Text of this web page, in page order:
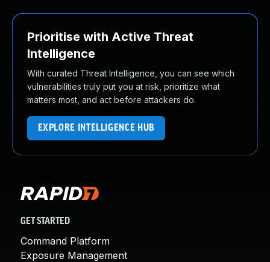
Prioritise with Active Threat
Intelligence
With curated Threat Intelligence, you can see which
vulnerabilities truly put you at risk, prioritize what
matters most, and act before attackers do.
EXPLORE INTELLIGENCE HUB
GET STARTED
Command Platform
Exposure Management